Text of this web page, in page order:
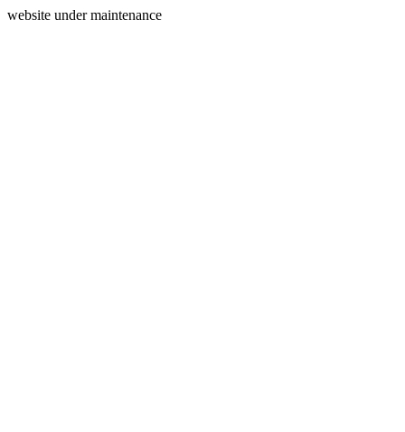
website under maintenance